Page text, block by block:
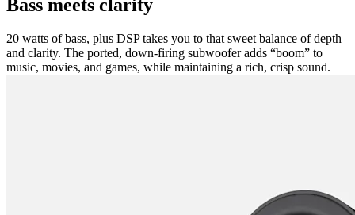
Bass meets clarity
20 watts of bass, plus DSP takes you to that sweet balance of depth
and clarity. The ported, down-firing subwoofer adds “boom” to
music, movies, and games, while maintaining a rich, crisp sound.